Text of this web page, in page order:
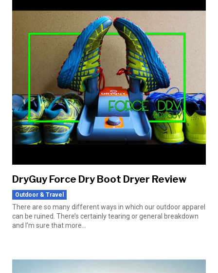
DryGuy Force Dry Boot Dryer Review
Outdoor & Travel
There are so many different ways in which our outdoor apparel
can be ruined. There’s certainly tearing or general breakdown
and I’m sure that more...